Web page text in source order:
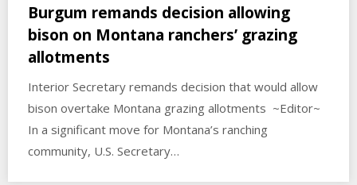
Burgum remands decision allowing
bison on Montana ranchers’ grazing
allotments
Interior Secretary remands decision that would allow
bison overtake Montana grazing allotments ~Editor~
In a significant move for Montana’s ranching
community, U.S. Secretary…